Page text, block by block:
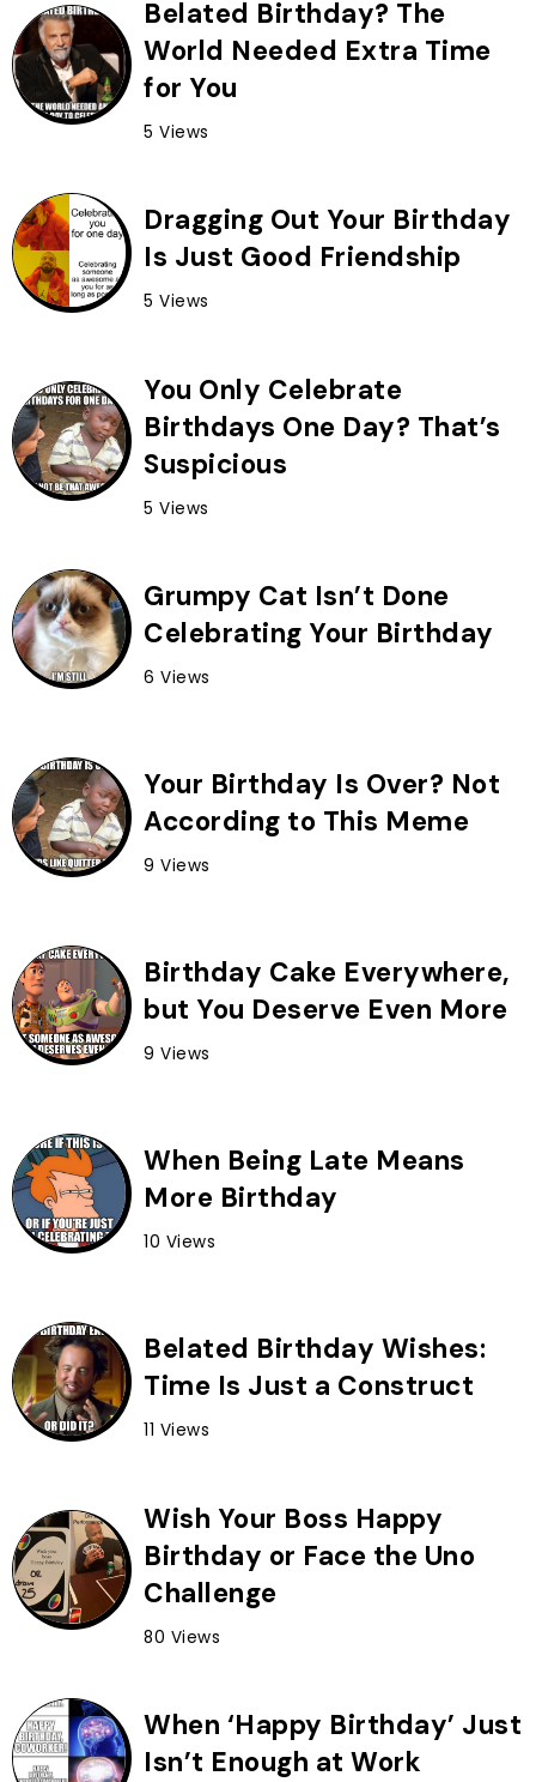
Belated Birthday? The
World Needed Extra Time
for You
5 Views
Dragging Out Your Birthday
Is Just Good Friendship
5 Views
You Only Celebrate
Birthdays One Day? That’s
Suspicious
5 Views
Grumpy Cat Isn’t Done
Celebrating Your Birthday
6 Views
Your Birthday Is Over? Not
According to This Meme
9 Views
Birthday Cake Everywhere,
but You Deserve Even More
9 Views
When Being Late Means
More Birthday
10 Views
Belated Birthday Wishes:
Time Is Just a Construct
11 Views
Wish Your Boss Happy
Birthday or Face the Uno
Challenge
80 Views
When ‘Happy Birthday’ Just
Isn’t Enough at Work